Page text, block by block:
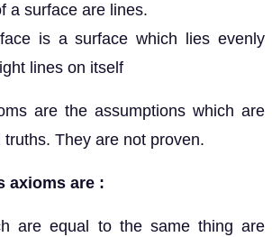
a surface are lines.
is a surface which lies evenly
lines on itself
are the assumptions which are
They are not proven.
axioms are :
are equal to the same thing are